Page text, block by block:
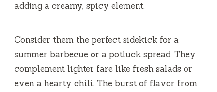
adding a creamy, spicy element.
Consider them the perfect sidekick for a
summer barbecue or a potluck spread. They
complement lighter fare like fresh salads or
even a hearty chili. The burst of flavor from